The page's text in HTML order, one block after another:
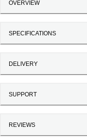
OVERVIEW
SPECIFICATIONS
DELIVERY
SUPPORT
REVIEWS